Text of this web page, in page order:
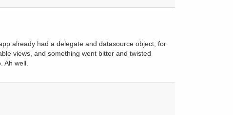
already had a delegate and datasource object, for
views, and something went bitter and twisted
Ah well.